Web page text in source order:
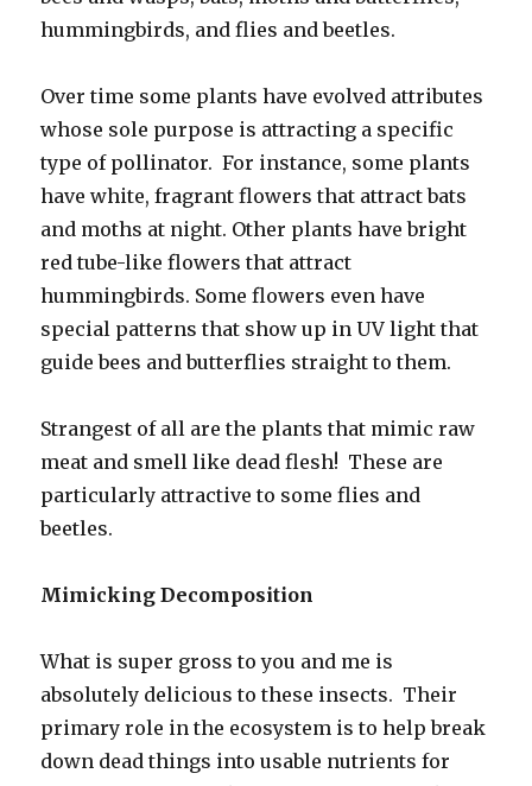
hummingbirds, and flies and beetles.
Over time some plants have evolved attributes
whose sole purpose is attracting a specific
type of pollinator. For instance, some plants
have white, fragrant flowers that attract bats
and moths at night. Other plants have bright
red tube-like flowers that attract
hummingbirds. Some flowers even have
special patterns that show up in UV light that
guide bees and butterflies straight to them.
Strangest of all are the plants that mimic raw
meat and smell like dead flesh! These are
particularly attractive to some flies and
beetles.
Mimicking Decomposition
What is super gross to you and me is
absolutely delicious to these insects. Their
primary role in the ecosystem is to help break
down dead things into usable nutrients for